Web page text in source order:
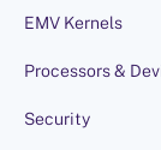
EMV Kernels
Processors &
Security